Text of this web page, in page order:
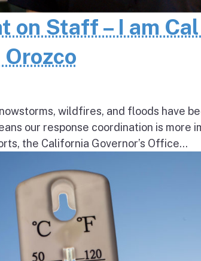
on Staff – I am
wildfires, and floods have
our response coordination is more
the California Governor’s Office...